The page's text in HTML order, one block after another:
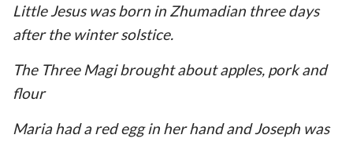
Little Jesus was born in Zhumadian three days
after the winter solstice.
The Three Magi brought about apples, pork and
flour
Maria had a red egg in her hand and Joseph was